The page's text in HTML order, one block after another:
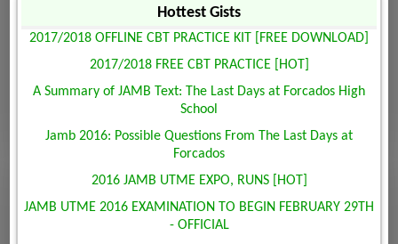
Hottest Gists
2017/2018 OFFLINE CBT PRACTICE KIT [FREE DOWNLOAD]
2017/2018 FREE CBT PRACTICE [HOT]
A Summary of JAMB Text: The Last Days at Forcados High
School
Jamb 2016: Possible Questions From The Last Days at
Forcados
2016 JAMB UTME EXPO, RUNS [HOT]
JAMB UTME 2016 EXAMINATION TO BEGIN FEBRUARY 29TH
- OFFICIAL